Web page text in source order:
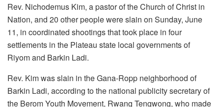
Rev. Nichodemus Kim, a pastor of the Church of Christ in
Nation, and 20 other people were slain on Sunday, June
11, in coordinated shootings that took place in four
settlements in the Plateau state local governments of
Riyom and Barkin Ladi.
Rev. Kim was slain in the Gana-Ropp neighborhood of
Barkin Ladi, according to the national publicity secretary of
the Berom Youth Movement, Rwang Tengwong, who made